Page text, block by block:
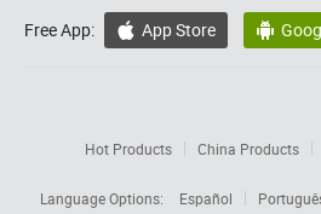
Free App:  App Store 
Hot Products China Products
Language Options:
Español